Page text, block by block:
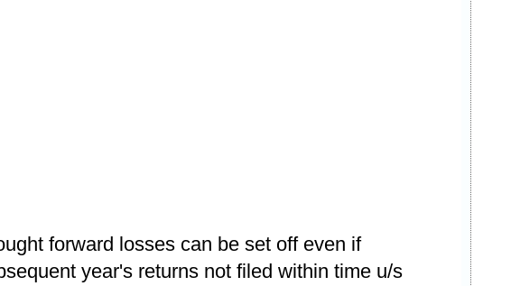
forward losses can be set off even if
year's returns not filed within time u/s